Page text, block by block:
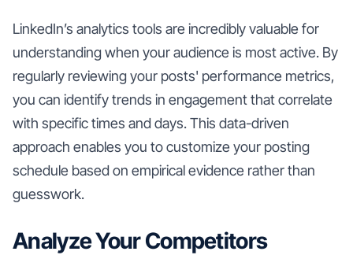
LinkedIn’s analytics tools are incredibly valuable for
understanding when your audience is most active. By
regularly reviewing your posts' performance metrics,
you can identify trends in engagement that correlate
with specific times and days. This data-driven
approach enables you to customize your posting
schedule based on empirical evidence rather than
guesswork.
Analyze Your Competitors